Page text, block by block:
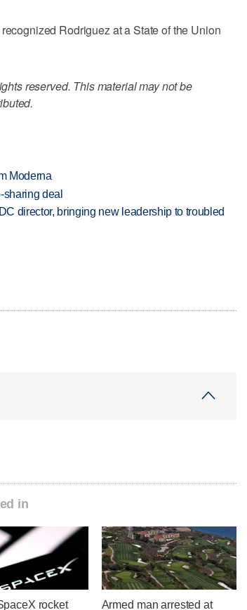
Rodriguez at a State of the Union
reserved. This material may not be
Moderna
deal
director, bringing new leadership to troubled
in
rocket Armed man arrested at